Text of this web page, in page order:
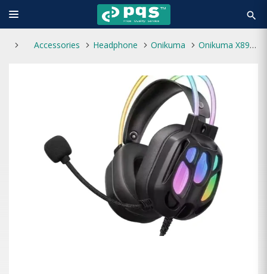
search
Accessories Headphone Onikuma Onikuma X89 RGB Wired Gaming Headphone